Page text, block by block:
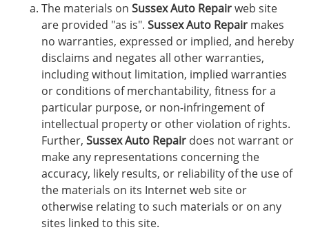
The materials on Sussex Auto Repairweb site
are provided "as is". Sussex Auto Repair makes
no warranties, expressed or implied, and hereby
disclaims and negates all other warranties,
including without limitation, implied warranties
or conditions of merchantability, fitness for a
particular purpose, or non-infringement of
intellectual property or other violation of rights.
Further, Sussex Auto Repair does not warrant or
make any representations concerning the
accuracy, likely results, or reliability of the use of
the materials on its Internet web site or
otherwise relating to such materials or on any
sites linked to this site.